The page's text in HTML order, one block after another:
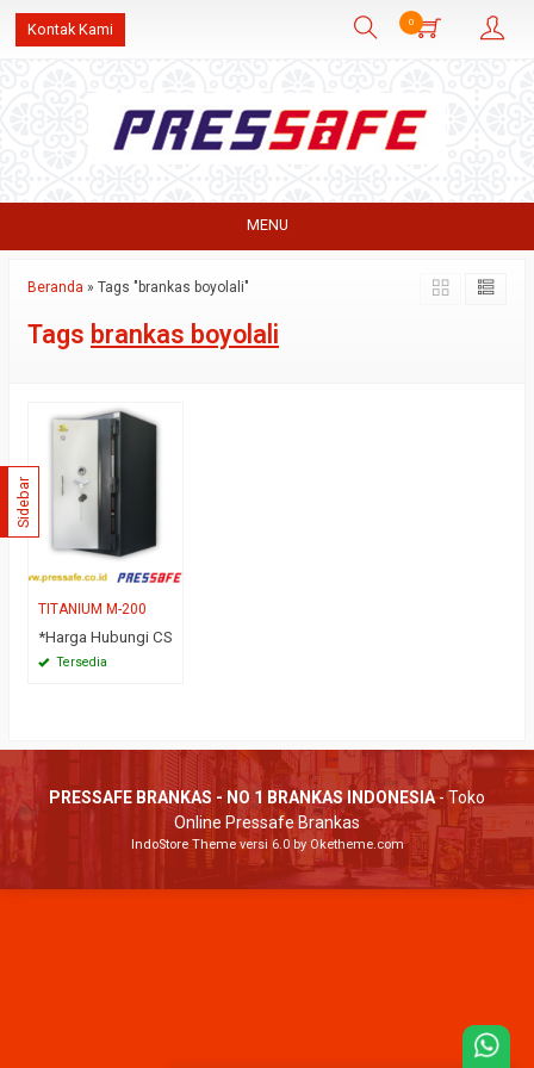
Kontak Kami 0
MENU
Beranda » Tags "brankas boyolali"
Tags brankas boyolali
TITANIUM M-200
*Harga Hubungi CS
Tersedia
Sidebar
PRESSAFE BRANKAS - NO 1 BRANKAS INDONESIA- Toko
Online Pressafe Brankas
IndoStore Themeversi 6.0 by Oketheme.com